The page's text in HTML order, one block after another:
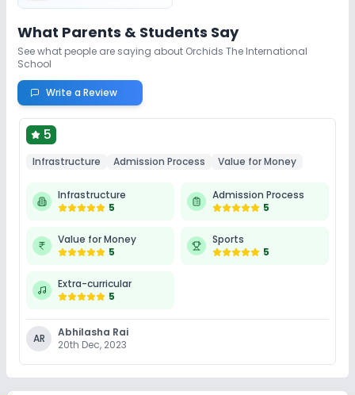
What Parents & Students Say
See what people are saying about Orchids The International
School
Write a Review
5
Infrastructure Admission Process Value for Money
Infrastructure
5
Admission Process
5
Value for Money
5
Sports
5
Extra-curricular
5
AR
Abhilasha Rai
20th Dec, 2023